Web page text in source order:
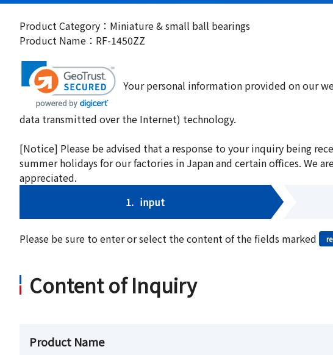
Product Category：Miniature & small ball bearings
Product Name：RF-1450ZZ
Your personal information provided on our
data transmitted over the Internet) technology.
[Notice] Please be advised that a response to your inquiry being
summer holidays for our factories in Japan and certain offices. We
appreciated.
1. input
Please be sure to enter or select the content of the fields marked
Content of Inquiry
Product Name